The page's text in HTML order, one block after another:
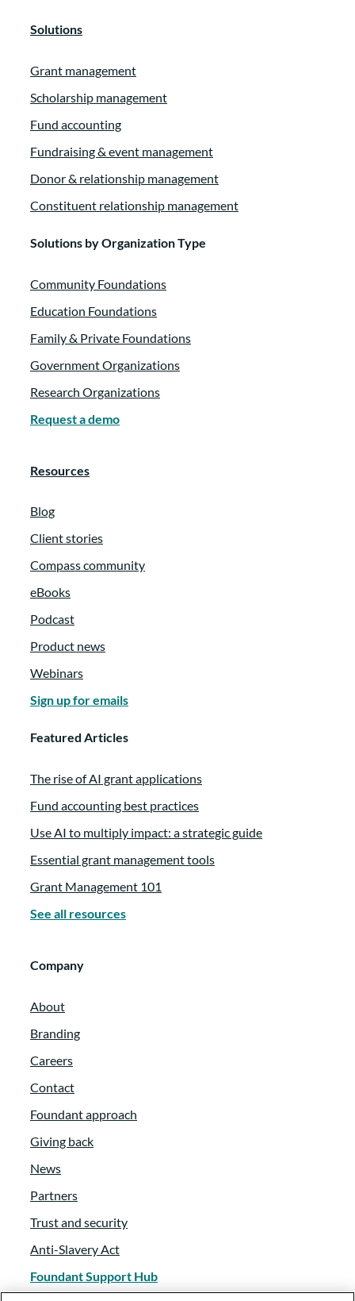
Solutions
Grant management
Scholarship management
Fund accounting
Fundraising & event management
Donor & relationship management
Constituent relationship management
Solutions by Organization Type
Community Foundations
Education Foundations
Family & Private Foundations
Government Organizations
Research Organizations
Request a demo
Resources
Blog
Client stories
Compass community
eBooks
Podcast
Product news
Webinars
Sign up for emails
Featured Articles
The rise of AI grant applications
Fund accounting best practices
Use AI to multiply impact: a strategic guide
Essential grant management tools
Grant Management 101
See all resources
Company
About
Branding
Careers
Contact
Foundant approach
Giving back
News
Partners
Trust and security
Anti-Slavery Act
Foundant Support Hub